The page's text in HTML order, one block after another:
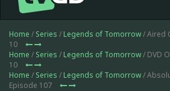
Home / Series / Legends of Tomorrow/ Aired
10
Home / Series / Legends of Tomorrow/ DVD
10
Home / Series / Legends of Tomorrow/
Episode 107